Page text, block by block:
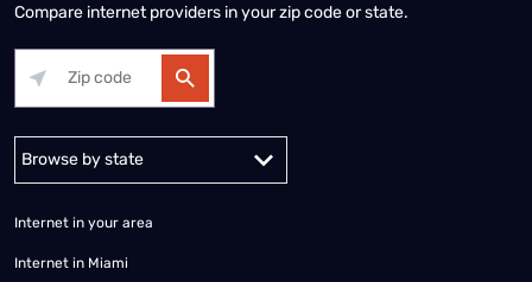
Compare internet providers in your zip code or state.
Internet in your area
Internet in Miami